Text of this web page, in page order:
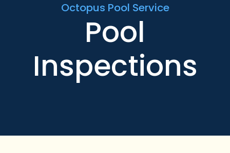
Octopus Pool Service
Pool
Inspections